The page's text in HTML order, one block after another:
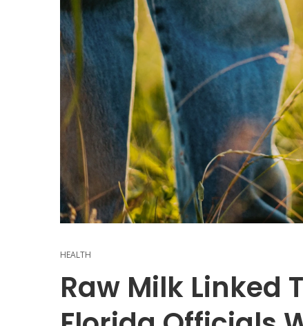
HEALTH
Raw Milk Linked